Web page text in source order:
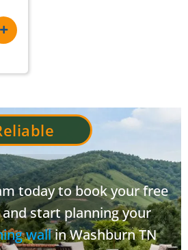
today to book your free
start planning your
wallin Washburn TN